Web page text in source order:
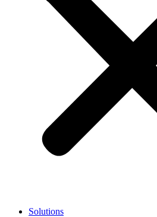
Solutions